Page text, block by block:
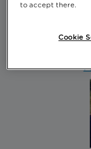
Greater
Our Greater
the
to accept there.
Cookie